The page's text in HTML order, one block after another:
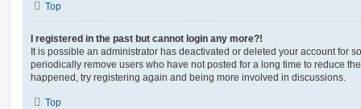
Top
I registered in the past but cannot login any more?!
It is possible an administrator has deactivated or deleted your account for
periodically remove users who have not posted for a long time to reduce
happened, try registering again and being more involved in discussions.
Top